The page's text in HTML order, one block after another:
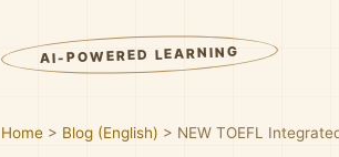
AI-POWERED LEARNING
Home > Blog (English) > NEW TOEFL